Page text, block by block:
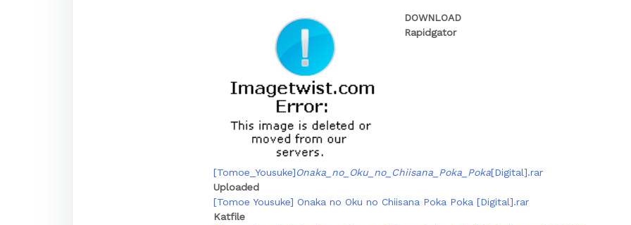
DOWNLOAD
Rapidgator
[Tomoe_Yousuke]Onaka_no_Oku_no_Chiisana_Poka_Poka[Digital].rar
Uploaded
[Tomoe Yousuke] Onaka no Oku no Chiisana Poka Poka [Digital].rar
Katfile